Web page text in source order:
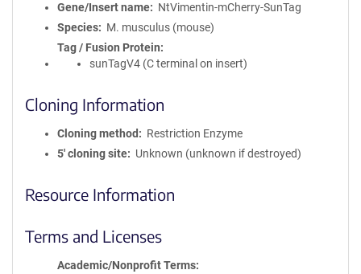
Gene/Insert name
NtVimentin-mCherry-SunTag
Species
M. musculus (mouse)
Tag / Fusion Protein
sunTagV4 (C terminal on insert)
Cloning Information
Cloning method
Restriction Enzyme
5′ cloning site
Unknown (unknown if destroyed)
Resource Information
Terms and Licenses
Academic/Nonprofit Terms